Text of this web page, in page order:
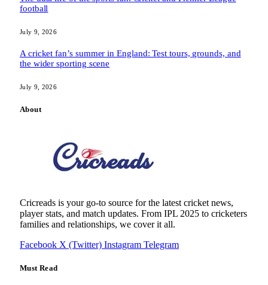
football
July 9, 2026
A cricket fan’s summer in England: Test tours, grounds, and
the wider sporting scene
July 9, 2026
About
Cricreads is your go-to source for the latest cricket news,
player stats, and match updates. From IPL 2025 to cricketers
families and relationships, we cover it all.
Facebook X (Twitter) Instagram Telegram
Must Read